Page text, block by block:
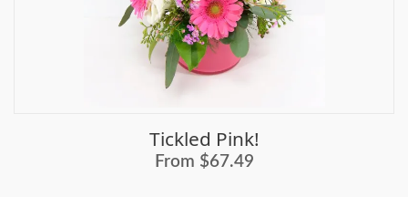
Tickled Pink!
From $67.49